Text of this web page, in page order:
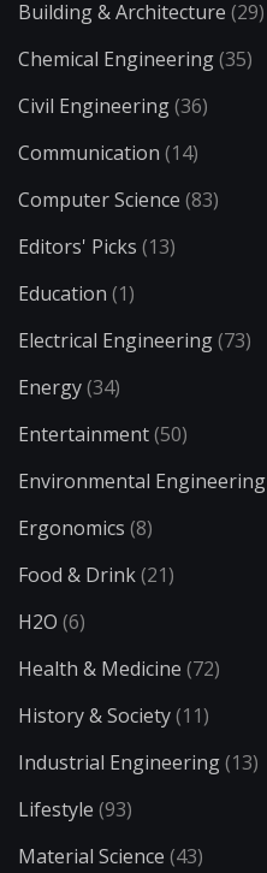
Building & Architecture (29)
Chemical Engineering(35)
Civil Engineering(36)
Communication (14)
Computer Science (83)
Editors' Picks (13)
Education (1)
Electrical Engineering(73)
Energy(34)
Entertainment(50)
Environmental Engineering
Ergonomics (8)
Food & Drink(21)
H2O (6)
Health & Medicine (72)
History & Society(11)
Industrial Engineering(13)
Lifestyle (93)
Material Science (43)